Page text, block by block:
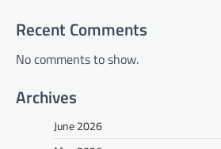
Recent Comments
No comments to show.
Archives
June 2026